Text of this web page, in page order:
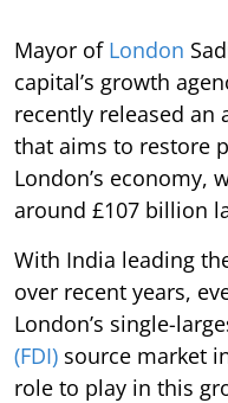
Mayor of London
capital’s growth
recently released an
that aims to restore
London’s economy,
around £107 billion
With India leading
over recent years,
London’s single-
(FDI) source market
role to play in this